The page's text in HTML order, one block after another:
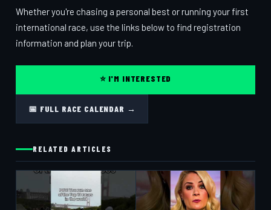
Whether you're chasing a personal best or running your first
international race, use the links below to find registration
information and plan your trip.
⭐ I'M INTERESTED
📅 FULL RACE CALENDAR →
RELATED ARTICLES